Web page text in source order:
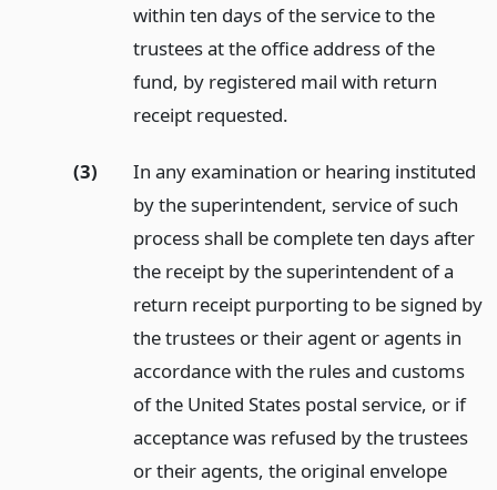
within ten days of the service to the
trustees at the office address of the
fund, by registered mail with return
receipt requested.
(3)
In any examination or hearing instituted
by the superintendent, service of such
process shall be complete ten days after
the receipt by the superintendent of a
return receipt purporting to be signed by
the trustees or their agent or agents in
accordance with the rules and customs
of the United States postal service, or if
acceptance was refused by the trustees
or their agents, the original envelope